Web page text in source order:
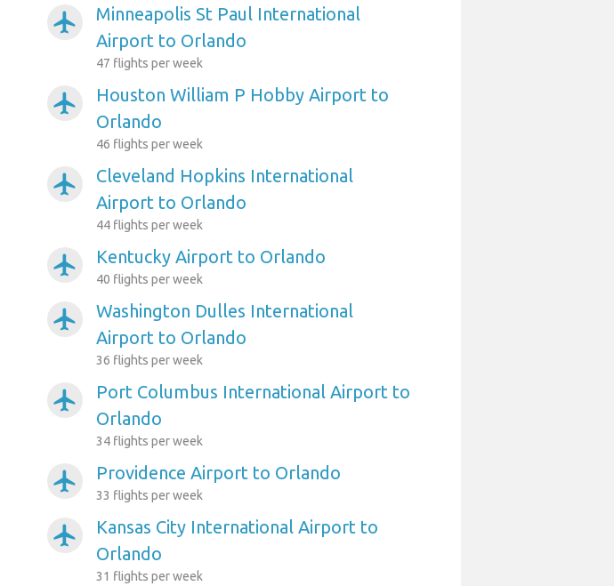
airplanemode_active
Minneapolis St Paul International
Airport to Orlando
47 flights per week
airplanemode_active
Houston William P Hobby Airport to
Orlando
46 flights per week
airplanemode_active
Cleveland Hopkins International
Airport to Orlando
44 flights per week
airplanemode_active Kentucky Airport to Orlando
40 flights per week
airplanemode_active
Washington Dulles International
Airport to Orlando
36 flights per week
airplanemode_active
Port Columbus International Airport to
Orlando
34 flights per week
airplanemode_active Providence Airport to Orlando
33 flights per week
airplanemode_active
Kansas City International Airport to
Orlando
31 flights per week